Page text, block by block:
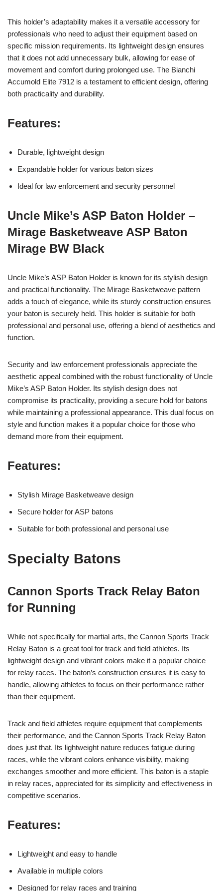
This holder’s adaptability makes it a versatile accessory for
professionals who need to adjust their equipment based on
specific mission requirements. Its lightweight design ensures
that it does not add unnecessary bulk, allowing for ease of
movement and comfort during prolonged use. The Bianchi
Accumold Elite 7912 is a testament to efficient design, offering
both practicality and durability.
Features:
Durable, lightweight design
Expandable holder for various baton sizes
Ideal for law enforcement and security personnel
Uncle Mike’s ASP Baton Holder –
Mirage Basketweave ASP Baton
Mirage BW Black
Uncle Mike’s ASP Baton Holder is known for its stylish design
and practical functionality. The Mirage Basketweave pattern
adds a touch of elegance, while its sturdy construction ensures
your baton is securely held. This holder is suitable for both
professional and personal use, offering a blend of aesthetics and
function.
Security and law enforcement professionals appreciate the
aesthetic appeal combined with the robust functionality of Uncle
Mike’s ASP Baton Holder. Its stylish design does not
compromise its practicality, providing a secure hold for batons
while maintaining a professional appearance. This dual focus on
style and function makes it a popular choice for those who
demand more from their equipment.
Features:
Stylish Mirage Basketweave design
Secure holder for ASP batons
Suitable for both professional and personal use
Specialty Batons
Cannon Sports Track Relay Baton
for Running
While not specifically for martial arts, the Cannon Sports Track
Relay Baton is a great tool for track and field athletes. Its
lightweight design and vibrant colors make it a popular choice
for relay races. The baton’s construction ensures it is easy to
handle, allowing athletes to focus on their performance rather
than their equipment.
Track and field athletes require equipment that complements
their performance, and the Cannon Sports Track Relay Baton
does just that. Its lightweight nature reduces fatigue during
races, while the vibrant colors enhance visibility, making
exchanges smoother and more efficient. This baton is a staple
in relay races, appreciated for its simplicity and effectiveness in
competitive scenarios.
Features:
Lightweight and easy to handle
Available in multiple colors
Designed for relay races and training